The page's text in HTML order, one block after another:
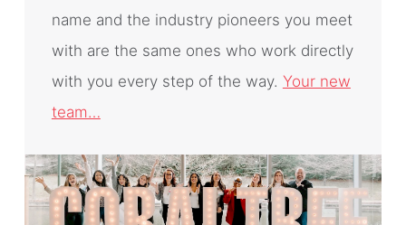
name and the industry pioneers you meet
with are the same ones who work directly
with you every step of the way. Your new
team…